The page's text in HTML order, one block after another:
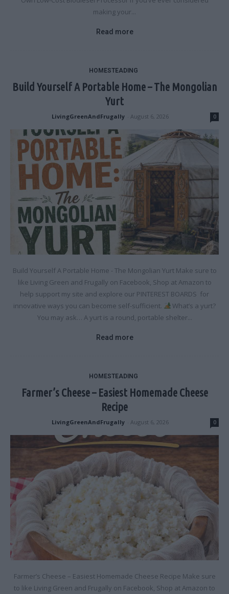
making your...
Read more
HOMESTEADING
Build Yourself A Portable Home – The Mongolian
Yurt
LivingGreenAndFrugally August 6, 2026 0
Build Yourself A Portable Home - The Mongolian Yurt Make sure to
like Living Green and Frugally on Facebook, Shop at Amazon to
help support my site and explore our PINTEREST BOARDS for
innovative ways you can become self-sufficient.
What’s a yurt?
You may ask… A yurt is a round, portable shelter...
Read more
HOMESTEADING
Farmer’s Cheese – Easiest Homemade Cheese
Recipe
LivingGreenAndFrugally August 6, 2026 0
Farmer’s Cheese – Easiest Homemade Cheese Recipe Make sure
to like Living Green and Frugally on Facebook, Shop at Amazon to